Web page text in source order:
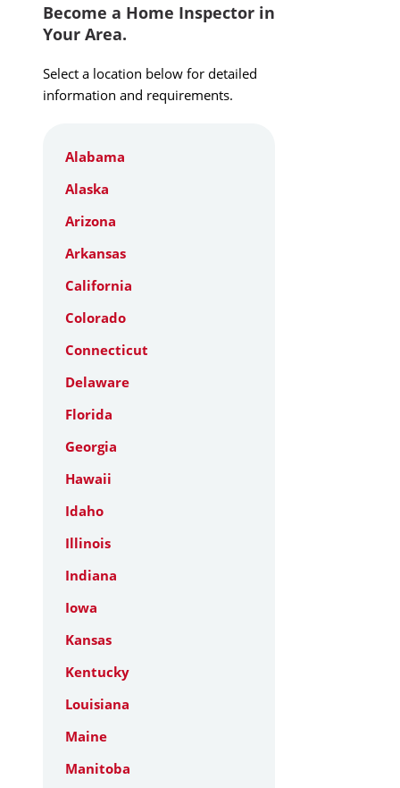
Become a Home Inspector in
Your Area.
Select a location below for detailed
information and requirements.
Alabama
Alaska
Arizona
Arkansas
California
Colorado
Connecticut
Delaware
Florida
Georgia
Hawaii
Idaho
Illinois
Indiana
Iowa
Kansas
Kentucky
Louisiana
Maine
Manitoba